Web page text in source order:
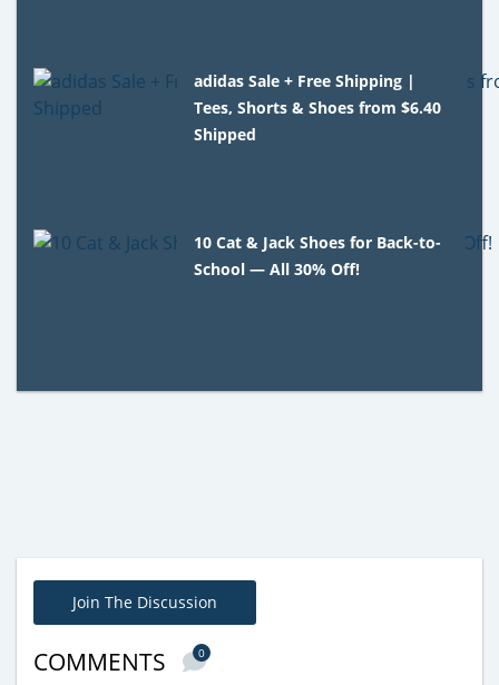
adidas Sale + Free Shipping |
Tees, Shorts & Shoes from $6.40
Shipped
10 Cat & Jack Shoes for Back-to-
School — All 30% Off!
Join The Discussion
COMMENTS 0